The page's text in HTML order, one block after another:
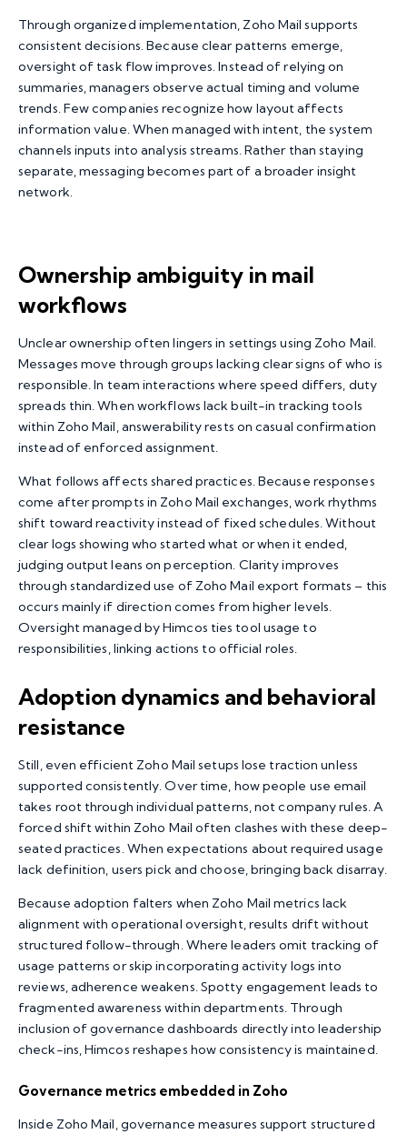
Through organized implementation, Zoho Mail supports
consistent decisions. Because clear patterns emerge,
oversight of task flow improves. Instead of relying on
summaries, managers observe actual timing and volume
trends. Few companies recognize how layout affects
information value. When managed with intent, the system
channels inputs into analysis streams. Rather than staying
separate, messaging becomes part of a broader insight
network.
Ownership ambiguity in mail
workflows
Unclear ownership often lingers in settings using Zoho Mail.
Messages move through groups lacking clear signs of who is
responsible. In team interactions where speed differs, duty
spreads thin. When workflows lack built-in tracking tools
within Zoho Mail, answerability rests on casual confirmation
instead of enforced assignment.
What follows affects shared practices. Because responses
come after prompts in Zoho Mail exchanges, work rhythms
shift toward reactivity instead of fixed schedules. Without
clear logs showing who started what or when it ended,
judging output leans on perception. Clarity improves
through standardized use of Zoho Mail export formats – this
occurs mainly if direction comes from higher levels.
Oversight managed by Himcos ties tool usage to
responsibilities, linking actions to official roles.
Adoption dynamics and behavioral
resistance
Still, even efficient Zoho Mail setups lose traction unless
supported consistently. Over time, how people use email
takes root through individual patterns, not company rules. A
forced shift within Zoho Mail often clashes with these deep-
seated practices. When expectations about required usage
lack definition, users pick and choose, bringing back disarray.
Because adoption falters when Zoho Mail metrics lack
alignment with operational oversight, results drift without
structured follow-through. Where leaders omit tracking of
usage patterns or skip incorporating activity logs into
reviews, adherence weakens. Spotty engagement leads to
fragmented awareness within departments. Through
inclusion of governance dashboards directly into leadership
check-ins, Himcos reshapes how consistency is maintained.
Governance metrics embedded in Zoho
Inside Zoho Mail, governance measures support structured